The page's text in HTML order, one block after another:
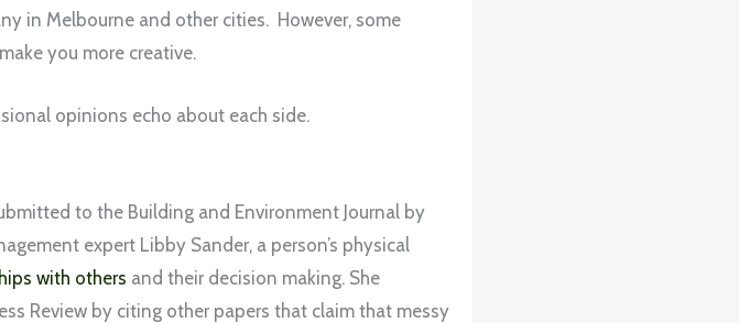
in Melbourne and other cities. However, some
you more creative.
opinions echo about each side.
to the Building and Environment Journal by
expert Libby Sander, a person’s physical
with others and their decision making. She
Review by citing other papers that claim that messy